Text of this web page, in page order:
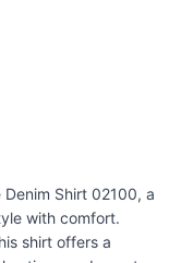
Shirt 02100, a
with comfort.
shirt offers a